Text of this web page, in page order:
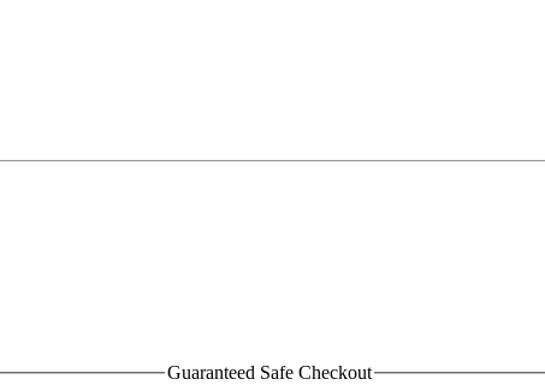
Guaranteed Safe Checkout